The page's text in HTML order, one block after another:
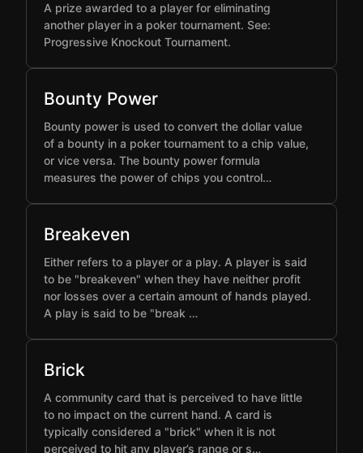
A prize awarded to a player for eliminating
another player in a poker tournament. See:
Progressive Knockout Tournament.
Bounty Power
Bounty power is used to convert the dollar value
of a bounty in a poker tournament to a chip value,
or vice versa. The bounty power formula
measures the power of chips you control…
Breakeven
Either refers to a player or a play. A player is said
to be "breakeven" when they have neither profit
nor losses over a certain amount of hands played.
A play is said to be "break …
Brick
A community card that is perceived to have little
to no impact on the current hand. A card is
typically considered a "brick" when it is not
perceived to hit any player’s range or s…